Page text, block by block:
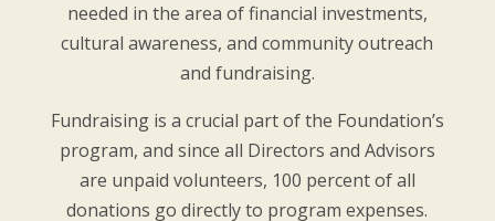
needed in the area of financial investments,
cultural awareness, and community outreach
and fundraising.
Fundraising is a crucial part of the Foundation’s
program, and since all Directors and Advisors
are unpaid volunteers, 100 percent of all
donations go directly to program expenses.